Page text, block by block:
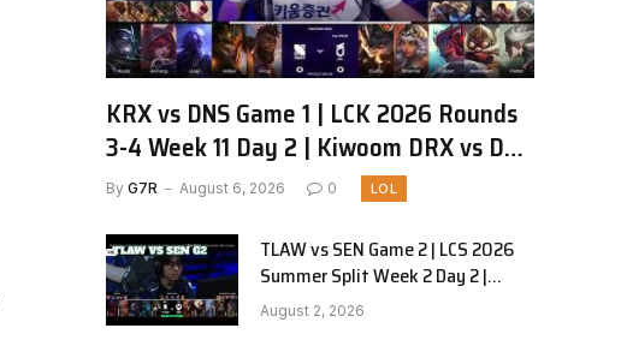
KRX vs DNS Game 1 | LCK 2026 Rounds
3-4 Week 11 Day 2 | Kiwoom DRX vs DN
SOOPers G1
By G7R August 6, 2026 0 LOL
TLAW vs SEN Game 2 | LCS 2026
Summer Split Week 2 Day 2 |
Team Liquid Alienware vs
Sentinels G2
August 2, 2026